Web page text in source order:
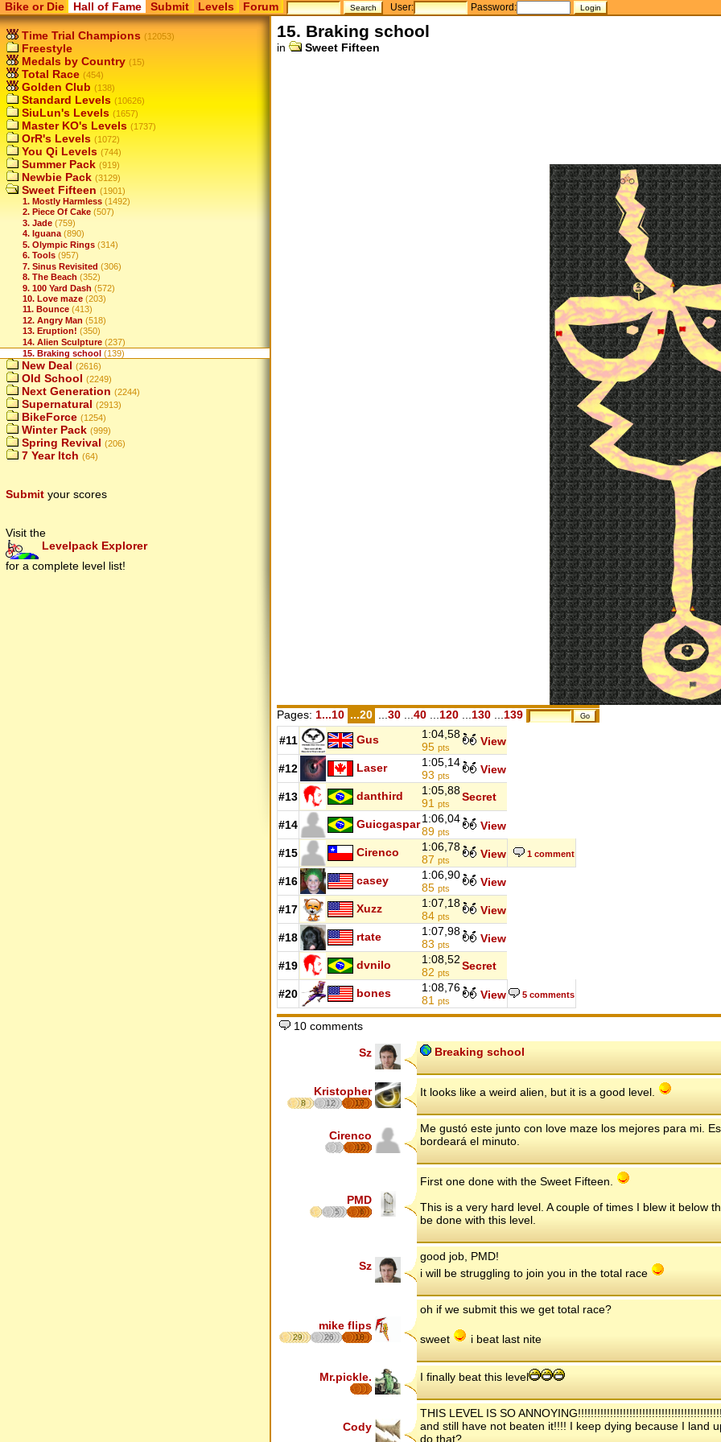
Bike or Die Hall of Fame Submit Levels Forum User: Password:
Time Trial Champions (12053)
Freestyle
Medals by Country (15)
Total Race (454)
Golden Club (138)
Standard Levels (10626)
SiuLun's Levels (1657)
Master KO's Levels (1737)
OrR's Levels (1072)
You Qi Levels (744)
Summer Pack (919)
Newbie Pack (3129)
Sweet Fifteen (1901)
1. Mostly Harmless (1492)
2. Piece Of Cake (507)
3. Jade (759)
4. Iguana (890)
5. Olympic Rings (314)
6. Tools (957)
7. Sinus Revisited (306)
8. The Beach (352)
9. 100 Yard Dash (572)
10. Love maze (203)
11. Bounce (413)
12. Angry Man (518)
13. Eruption! (350)
14. Alien Sculpture (237)
15. Braking school (139)
New Deal (2616)
Old School (2249)
Next Generation (2244)
Supernatural (2913)
BikeForce (1254)
Winter Pack (999)
Spring Revival (206)
7 Year Itch (64)
Submit your scores
Visit the
Levelpack Explorer
for a complete level list!
15. Braking school
in Sweet Fifteen
Pages: 1...10 ...20 30 40 120 130 139
#11 Gus
1:04,58
95 pts View
#12 Laser
1:05,14
93 pts View
#13 danthird
1:05,88
91 pts
Secret
#14 Guicgaspar1:06,04
89 pts View
#15 Cirenco
1:06,78
87 pts View 1 comment
#16 casey
1:06,90
85 pts View
#17 Xuzz
1:07,18
84 pts View
#18 rtate
1:07,98
83 pts View
#19 dvnilo
1:08,52
82 pts
Secret
#20 bones
1:08,76
81 pts View 5 comments
10 comments
Sz Breaking school
Kristopher
8 12 17
It looks like a weird alien, but it is a good level.
Cirenco
12
Me gustó este junto con love maze los mejores para mi.
bordeará el minuto.
PMD
5 6
First one done with the Sweet Fifteen.
This is a very hard level. A couple of times I blew it below
be done with this level.
Sz
good job, PMD!
i will be struggling to join you in the total race
mike flips
29 26 18
oh if we submit this we get total race?
sweet i beat last nite
Mr.pickle. I finally beat this level
Cody
THIS LEVEL IS SO
and still have not beaten it!!!! I keep dying because I land
do that?